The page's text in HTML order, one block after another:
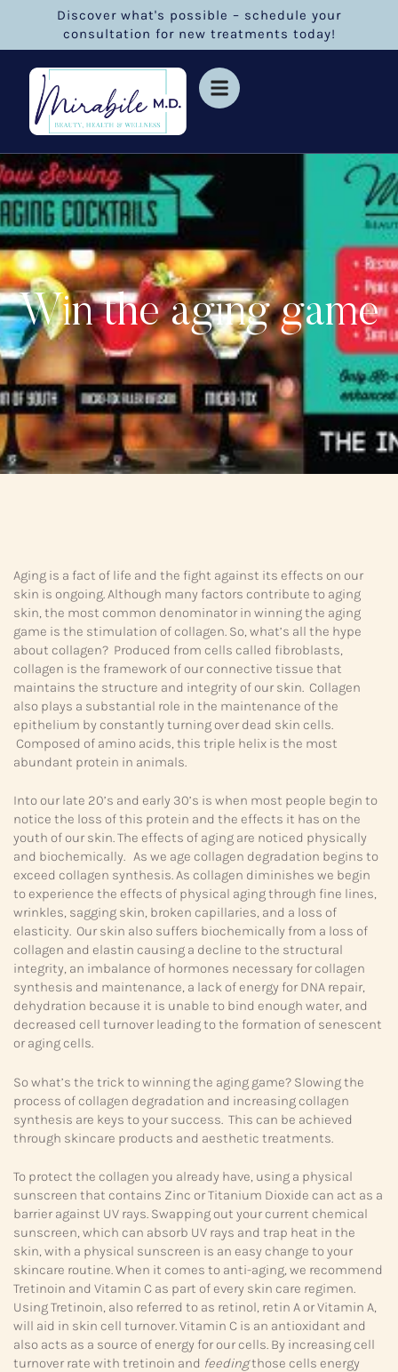
Discover what's possible – schedule your
consultation for new treatments today!
Win the aging game
Aging is a fact of life and the fight against its effects on our
skin is ongoing. Although many factors contribute to aging
skin, the most common denominator in winning the aging
game is the stimulation of collagen. So, what’s all the hype
about collagen? Produced from cells called fibroblasts,
collagen is the framework of our connective tissue that
maintains the structure and integrity of our skin. Collagen
also plays a substantial role in the maintenance of the
epithelium by constantly turning over dead skin cells.
Composed of amino acids, this triple helix is the most
abundant protein in animals.
Into our late 20’s and early 30’s is when most people begin to
notice the loss of this protein and the effects it has on the
youth of our skin. The effects of aging are noticed physically
and biochemically. As we age collagen degradation begins to
exceed collagen synthesis. As collagen diminishes we begin
to experience the effects of physical aging through fine lines,
wrinkles, sagging skin, broken capillaries, and a loss of
elasticity. Our skin also suffers biochemically from a loss of
collagen and elastin causing a decline to the structural
integrity, an imbalance of hormones necessary for collagen
synthesis and maintenance, a lack of energy for DNA repair,
dehydration because it is unable to bind enough water, and
decreased cell turnover leading to the formation of senescent
or aging cells.
So what’s the trick to winning the aging game? Slowing the
process of collagen degradation and increasing collagen
synthesis are keys to your success. This can be achieved
through skincare products and aesthetic treatments.
To protect the collagen you already have, using a physical
sunscreen that contains Zinc or Titanium Dioxide can act as a
barrier against UV rays. Swapping out your current chemical
sunscreen, which can absorb UV rays and trap heat in the
skin, with a physical sunscreen is an easy change to your
skincare routine. When it comes to anti-aging, we recommend
Tretinoin and Vitamin C as part of every skin care regimen.
Using Tretinoin, also referred to as retinol, retin A or Vitamin A,
will aid in skin cell turnover. Vitamin C is an antioxidant and
also acts as a source of energy for our cells. By increasing cell
turnover rate with tretinoin and feedingthose cells energy